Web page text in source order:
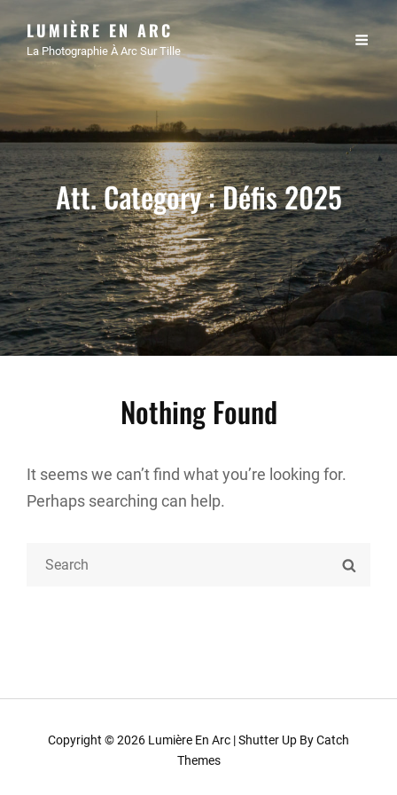
LUMIÈRE EN ARC
La Photographie À Arc Sur Tille
Att. Category :Défis 2025
Nothing Found
It seems we can’t find what you’re looking for.
Perhaps searching can help.
Search
Copyright © 2026 Lumière En Arc |Shutter Up ByCatch
Themes